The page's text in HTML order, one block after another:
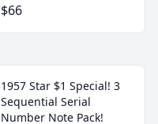
$66
1957 Star $1 Special! 3
Sequential Serial
Number Note Pack!